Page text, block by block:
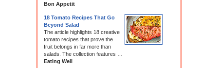
Bon Appetit
18 Tomato Recipes That Go
Beyond Salad
The article highlights 18 creative
tomato recipes that prove the
fruit belongs in far more than
salads. The collection features …
Eating Well